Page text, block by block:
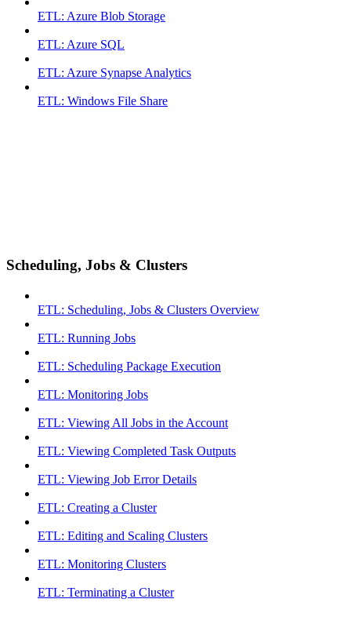
ETL: Azure Blob Storage
ETL: Azure SQL
ETL: Azure Synapse Analytics
ETL: Windows File Share
Scheduling, Jobs & Clusters
ETL: Scheduling, Jobs & Clusters Overview
ETL: Running Jobs
ETL: Scheduling Package Execution
ETL: Monitoring Jobs
ETL: Viewing All Jobs in the Account
ETL: Viewing Completed Task Outputs
ETL: Viewing Job Error Details
ETL: Creating a Cluster
ETL: Editing and Scaling Clusters
ETL: Monitoring Clusters
ETL: Terminating a Cluster